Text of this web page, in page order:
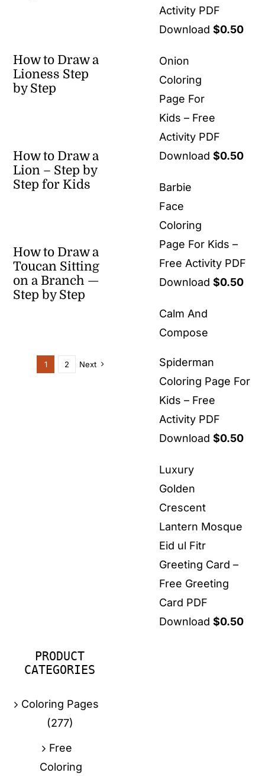
How to Draw a
Lioness Step
by Step
How to Draw a
Lion – Step by
Step for Kids
How to Draw a
Toucan Sitting
on a Branch —
Step by Step
1 2 Next
Activity PDF
Download $0.50
Onion
Coloring
Page For
Kids – Free
Activity PDF
Download $0.50
Barbie
Face
Coloring
Page For Kids –
Free Activity PDF
Download $0.50
Calm And
Compose
Spiderman
Coloring Page For
Kids – Free
Activity PDF
Download $0.50
Luxury
Golden
Crescent
Lantern Mosque
Eid ul Fitr
Greeting Card –
Free Greeting
Card PDF
Download $0.50
PRODUCT
CATEGORIES
Coloring Pages
(277)
Free
Coloring